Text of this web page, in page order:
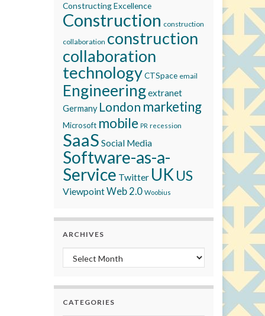
Constructing Excellence
Construction construction
collaboration construction
collaboration
technologyCTSpace email
Engineeringextranet
Germany London marketing
Microsoft mobile PR recession
SaaS Social Media
Software-as-a-
Service Twitter UK US
ViewpointWeb 2.0 Woobius
ARCHIVES
Archives
CATEGORIES